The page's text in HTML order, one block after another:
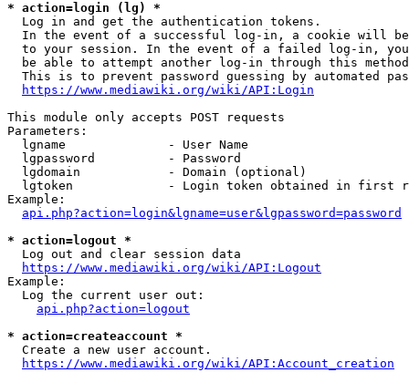
* action=login (lg) *
  Log in and get the authentication tokens.
In the event of a successful log-in, a cookie will
to your session. In the event of a failed log-in,
be able to attempt another log-in through this
This is to prevent password guessing by automated
https://www.mediawiki.org/wiki/API:Login
This module only accepts POST requests
Parameters:
  lgname              - User Name
  lgpassword          - Password
  lgdomain            - Domain (optional)
lgtoken             - Login token obtained in first
Example:
api.php?action=login&lgname=user&lgpassword=password
* action=logout *
  Log out and clear session data
https://www.mediawiki.org/wiki/API:Logout
Example:
  Log the current user out:
api.php?action=logout
* action=createaccount *
  Create a new user account.
https://www.mediawiki.org/wiki/API:Account_creation